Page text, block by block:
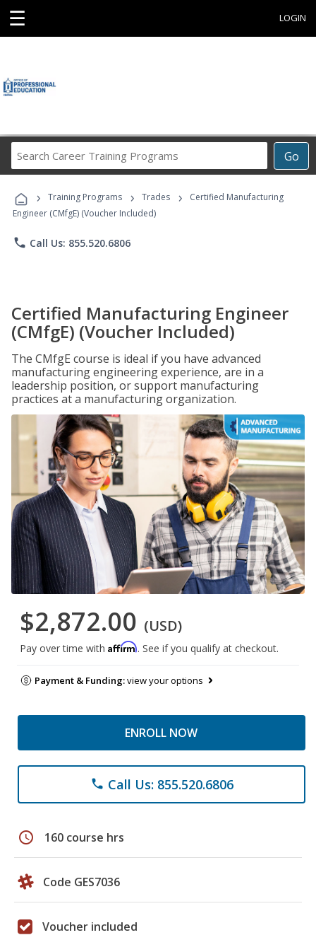
☰ LOGIN
Go
Career
Programs
› Training Programs › Trades ›
Certified Manufacturing
Engineer (CMfgE) (Voucher Included)
phone Call Us: 855.520.6806
Certified Manufacturing Engineer
(CMfgE) (Voucher Included)
The CMfgE course is ideal if you have advanced
manufacturing engineering experience, are in a
leadership position, or support manufacturing
practices at a manufacturing organization.
$2,872.00 (USD)
Pay over time with Affirm. See if you qualify at checkout.
Payment & Funding:view your options
ENROLL NOW
phone Call Us: 855.520.6806
schedule 160 course hrs
Code GES7036
Voucher included